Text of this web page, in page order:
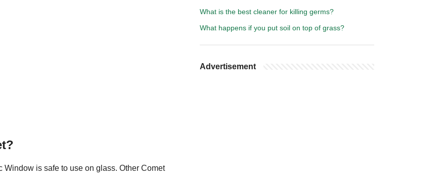
Window is safe to use on glass. Other Comet
What is the best cleaner for killing germs?
What happens if you put soil on top of grass?
Advertisement